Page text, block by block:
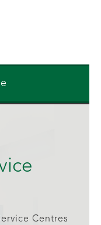
Centres